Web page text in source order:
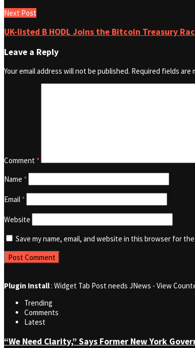
Next Post
UK-listed B HODL Joins the Bitcoin Treasury
Leave a Reply
Your email address will not be published. Required fields are
Comment *
Name *
Email *
Website
Save my name, email, and website in this browser for
Plugin Install: Widget Tab Post needs JNews - View
Trending
Comments
Latest
“We Need Clarity,” Says Former New York